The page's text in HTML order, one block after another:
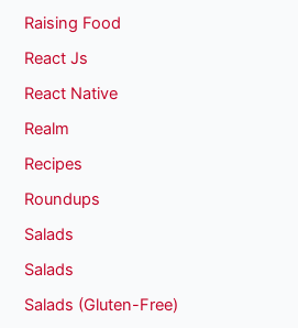
Raising Food
React Js
React Native
Realm
Recipes
Roundups
Salads
Salads
Salads (Gluten-Free)